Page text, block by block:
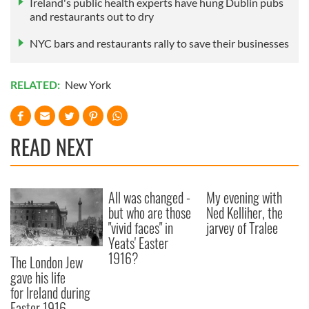
and restaurants out to dry
NYC bars and restaurants rally to save their businesses
RELATED: New York
READ NEXT
The London Jew
gave his life
for Ireland during
All was changed -
but who are those
"vivid faces" in
Yeats' Easter
1916?
My evening with
Ned Kelliher, the
jarvey of Tralee